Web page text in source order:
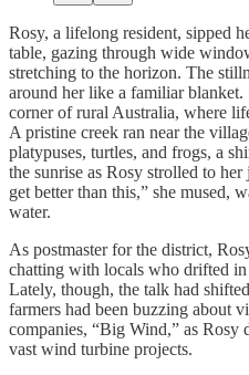
Rosy, a lifelong resident, sipped
table, gazing through wide
stretching to the horizon. The
around her like a familiar
corner of rural Australia, where
A pristine creek ran near the
platypuses, turtles, and frogs, a
the sunrise as Rosy strolled to
get better than this,” she mused,
water.
As postmaster for the district,
chatting with locals who drifted in
Lately, though, the talk had
farmers had been buzzing about
companies, “Big Wind,” as Rosy
vast wind turbine projects.